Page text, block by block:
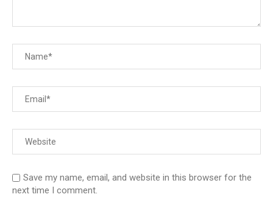
Save my name, email, and website in this browser for the
next time I comment.